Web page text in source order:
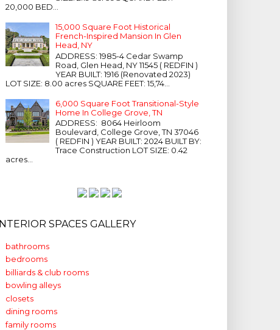
20,000 BED...
15,000 Square Foot Historical
French-Inspired Mansion In Glen
Head, NY
ADDRESS: 1985-4 Cedar Swamp
Road, Glen Head, NY 11545 ( REDFIN )
YEAR BUILT: 1916 (Renovated 2023)
LOT SIZE: 8.00 acres SQUARE FEET: 15,74...
6,000 Square Foot Transitional-Style
Home In College Grove, TN
ADDRESS: 8064 Heirloom
Boulevard, College Grove, TN 37046
( REDFIN ) YEAR BUILT: 2024 BUILT BY:
Trace Construction LOT SIZE: 0.42
acres...
INTERIOR SPACES GALLERY
bathrooms
bedrooms
billiards & club rooms
bowling alleys
closets
dining rooms
family rooms